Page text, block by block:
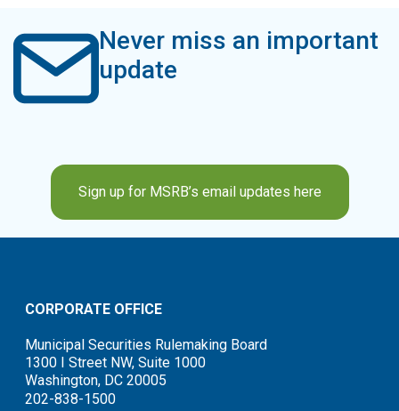
Never miss an important
update
Sign up for MSRB’s email updates here
CORPORATE OFFICE
Municipal Securities Rulemaking Board
1300 I Street NW, Suite 1000
Washington, DC 20005
202-838-1500